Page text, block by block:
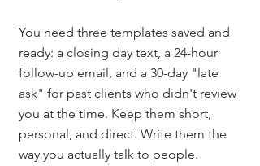
You need three templates saved and
ready: a closing day text, a 24-hour
follow-up email, and a 30-day "late
ask" for past clients who didn't review
you at the time. Keep them short,
personal, and direct. Write them the
way you actually talk to people.